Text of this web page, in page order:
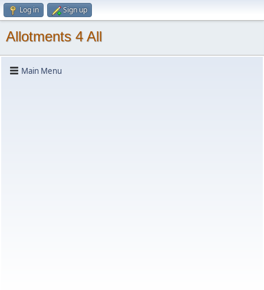
Log in Sign up
Allotments 4 All
Main Menu